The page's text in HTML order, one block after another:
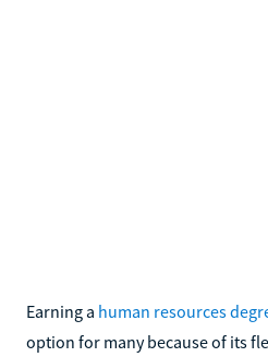
Earning a human resources
option for many because of its